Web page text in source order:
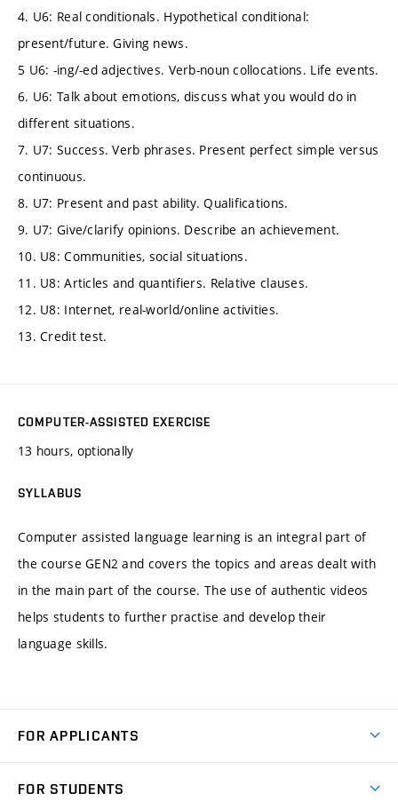
4. U6: Real conditionals. Hypothetical conditional:
present/future. Giving news.
5 U6: -ing/-ed adjectives. Verb-noun collocations. Life events.
6. U6: Talk about emotions, discuss what you would do in
different situations.
7. U7: Success. Verb phrases. Present perfect simple versus
continuous.
8. U7: Present and past ability. Qualifications.
9. U7: Give/clarify opinions. Describe an achievement.
10. U8: Communities, social situations.
11. U8: Articles and quantifiers. Relative clauses.
12. U8: Internet, real-world/online activities.
13. Credit test.
COMPUTER-ASSISTED EXERCISE
13 hours, optionally
SYLLABUS
Computer assisted language learning is an integral part of
the course GEN2 and covers the topics and areas dealt with
in the main part of the course. The use of authentic videos
helps students to further practise and develop their
language skills.
FOR APPLICANTS
FOR STUDENTS